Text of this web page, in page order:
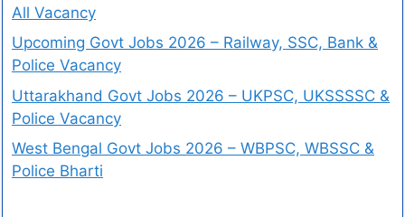
All Vacancy
Upcoming Govt Jobs 2026 – Railway, SSC, Bank &
Police Vacancy
Uttarakhand Govt Jobs 2026 – UKPSC, UKSSSSC &
Police Vacancy
West Bengal Govt Jobs 2026 – WBPSC, WBSSC &
Police Bharti